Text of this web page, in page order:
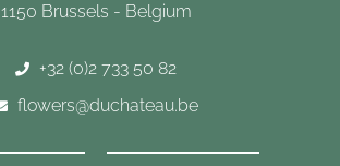
1150 Brussels - Belgium
+32 (0)2 733 50 82
flowers@duchateau.be